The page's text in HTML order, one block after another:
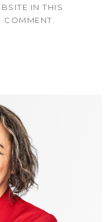
IN THIS